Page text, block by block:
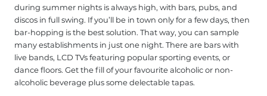
during summer nights is always high, with bars, pubs, and
discos in full swing. If you’ll be in town only for a few days, then
bar-hopping is the best solution. That way, you can sample
many establishments in just one night. There are bars with
live bands, LCD TVs featuring popular sporting events, or
dance floors. Get the fill of your favourite alcoholic or non-
alcoholic beverage plus some delectable tapas.